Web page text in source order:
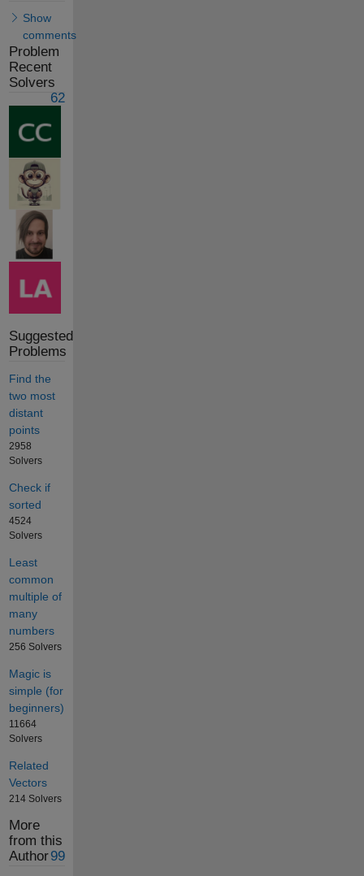
Show
comments
Problem
Recent
Solvers
62
Suggested
Problems
Find the
two most
distant
points
2958
Solvers
Check if
sorted
4524
Solvers
Least
common
multiple of
many
numbers
256 Solvers
Magic is
simple (for
beginners)
11664
Solvers
Related
Vectors
214 Solvers
More
from this
Author99